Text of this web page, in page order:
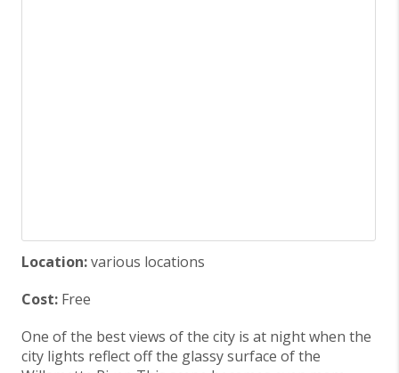
Location:various locations
Cost: Free
One of the best views of the city is at night when the
city lights reflect off the glassy surface of the